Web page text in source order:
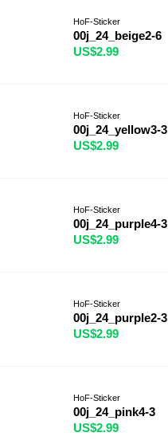
HoF-Sticker
00j_24_beige2-6
US$2.99
HoF-Sticker
00j_24_yellow3-3
US$2.99
HoF-Sticker
00j_24_purple4-3
US$2.99
HoF-Sticker
00j_24_purple2-3
US$2.99
HoF-Sticker
00j_24_pink4-3
US$2.99